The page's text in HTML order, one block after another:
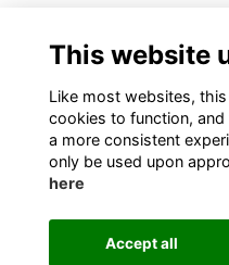
Visit Kellett School website
This website is
This website
Like most websites,
cookies to function,
a more consistent
only be used upon
here
Accept all